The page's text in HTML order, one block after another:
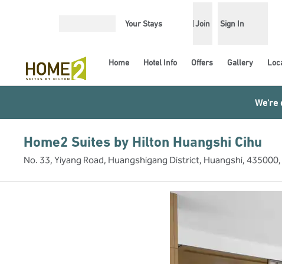
Your Stays Join Sign In
Home Hotel Info Offers Gallery
We're
Home2 Suites by Hilton Huangshi Cihu
No. 33, Yiyang Road, Huangshigang District, Huangshi,